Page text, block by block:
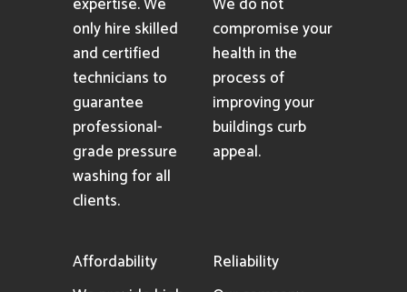
only hire skilled
and certified
technicians to
guarantee
professional-
grade pressure
washing for all
clients.
compromise your
health in the
process of
improving your
buildings curb
appeal.
Affordability
Reliability